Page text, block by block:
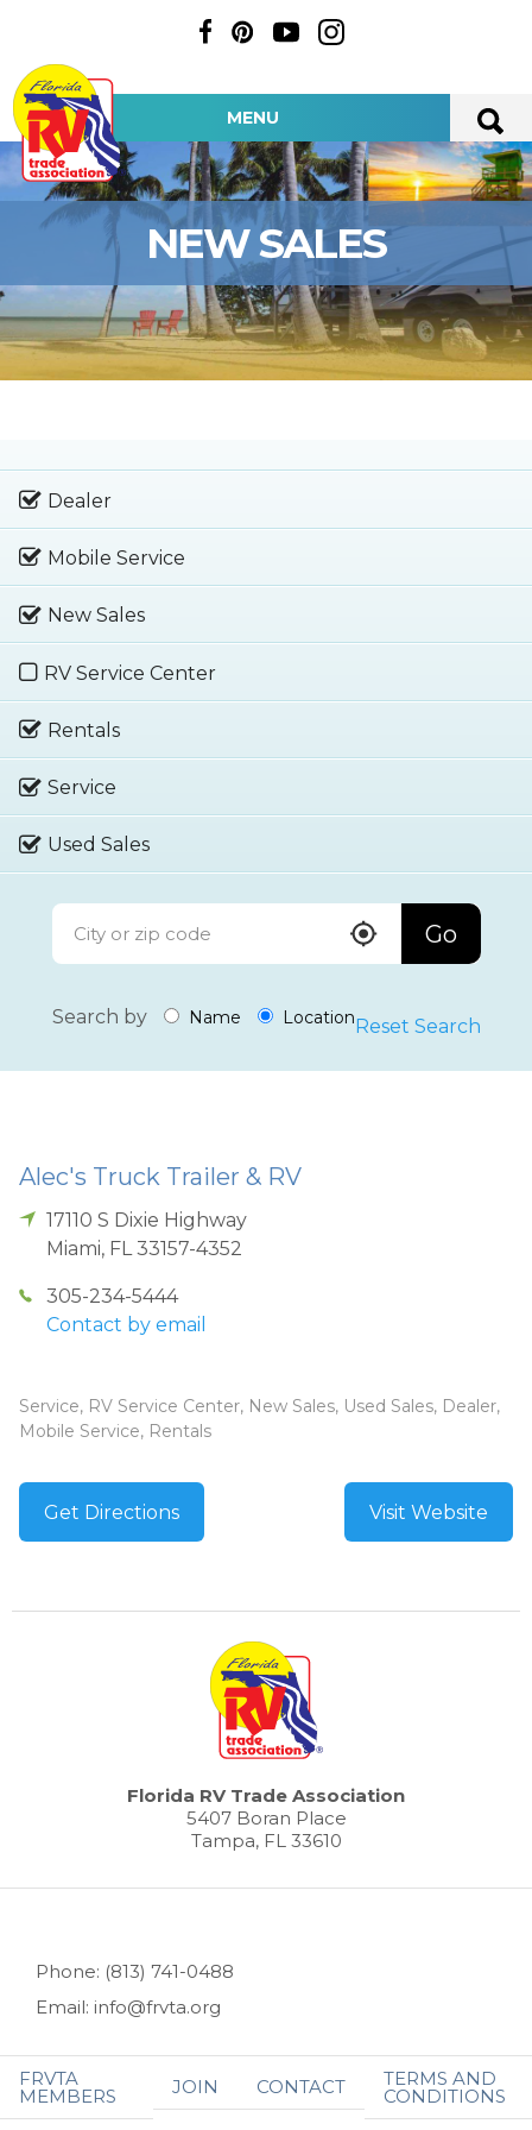
MENU
NEW SALES
Dealer
Mobile Service
New Sales
RV Service Center
Rentals
Service
Used Sales
Go
Search by Name LocationReset Search
Alec's Truck Trailer & RV
17110 S Dixie Highway
Miami, FL 33157-4352
305-234-5444
Contact by email
Service, RV Service Center, New Sales, Used Sales, Dealer,
Mobile Service, Rentals
Get Directions Visit Website
Florida RV Trade Association
5407 Boran Place
Tampa, FL 33610
Phone: (813) 741-0488
Email: info@frvta.org
FRVTA
MEMBERS JOIN CONTACT TERMS AND
CONDITIONS